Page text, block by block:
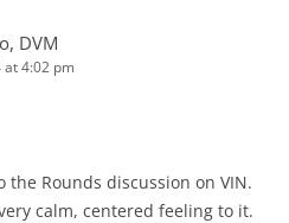
DVM
4:02 pm
Rounds discussion on VIN.
calm, centered feeling to it.